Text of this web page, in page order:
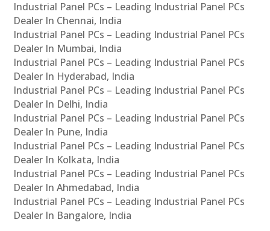
Industrial Panel PCs – Leading Industrial Panel PCs
Dealer In Chennai, India
Industrial Panel PCs – Leading Industrial Panel PCs
Dealer In Mumbai, India
Industrial Panel PCs – Leading Industrial Panel PCs
Dealer In Hyderabad, India
Industrial Panel PCs – Leading Industrial Panel PCs
Dealer In Delhi, India
Industrial Panel PCs – Leading Industrial Panel PCs
Dealer In Pune, India
Industrial Panel PCs – Leading Industrial Panel PCs
Dealer In Kolkata, India
Industrial Panel PCs – Leading Industrial Panel PCs
Dealer In Ahmedabad, India
Industrial Panel PCs – Leading Industrial Panel PCs
Dealer In Bangalore, India